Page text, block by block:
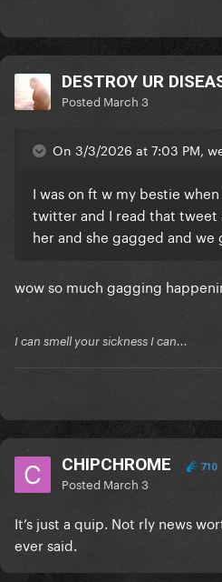
DESTROY UR
Posted March 3
On 3/3/2026 at 7:03 PM,
I was on ft w my bestie
twitter and I read that tweet
her and she gagged and
wow so much gagging
I can smell your sickness I can...
CHIPCHROME 710
Posted March 3
It’s just a quip. Not rly news
ever said.